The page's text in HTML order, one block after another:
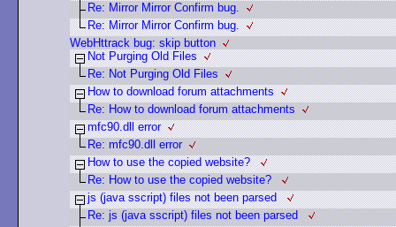
Re: Mirror Mirror Confirm bug.
Re: Mirror Mirror Confirm bug.
WebHttrack bug: skip button
Not Purging Old Files
Re: Not Purging Old Files
How to download forum attachments
Re: How to download forum attachments
mfc90.dll error
Re: mfc90.dll error
How to use the copied website?
Re: How to use the copied website?
js (java sscript) files not been parsed
Re: js (java sscript) files not been parsed